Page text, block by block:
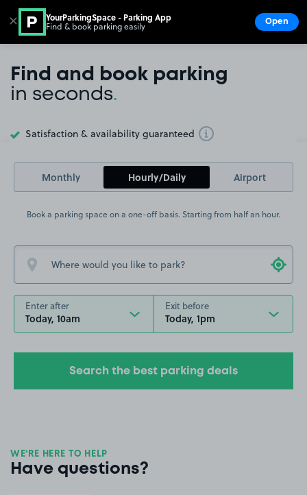
Go to the homepage
Find and book parking
in seconds.
Satisfaction & availability guaranteed Toggle Tooltip
Monthly Hourly/Daily Airport
Book a parking space on a one-off basis. Starting from half an hour.
Enter after
Today, 10am
Exit before
Today, 1pm
Search the best parking deals
WE’RE HERE TO HELP
Have questions?
✕ YourParkingSpace - Parking App
Find & book parking easily Open